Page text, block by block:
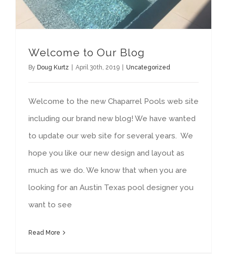
Welcome to Our Blog
By Doug Kurtz April 30th, 2019 Uncategorized
Welcome to the new Chaparrel Pools web site
including our brand new blog! We have wanted
to update our web site for several years. We
hope you like our new design and layout as
much as we do. We know that when you are
looking for an Austin Texas pool designer you
want to see
Read More